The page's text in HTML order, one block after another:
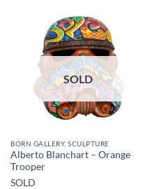
SOLD
BORN GALLERY, SCULPTURE
Alberto Blanchart – Orange
Trooper
SOLD